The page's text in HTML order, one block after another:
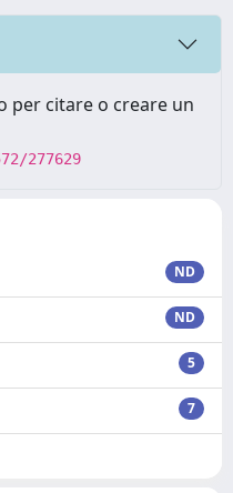
per citare o creare un
277629
ND
ND
5
7